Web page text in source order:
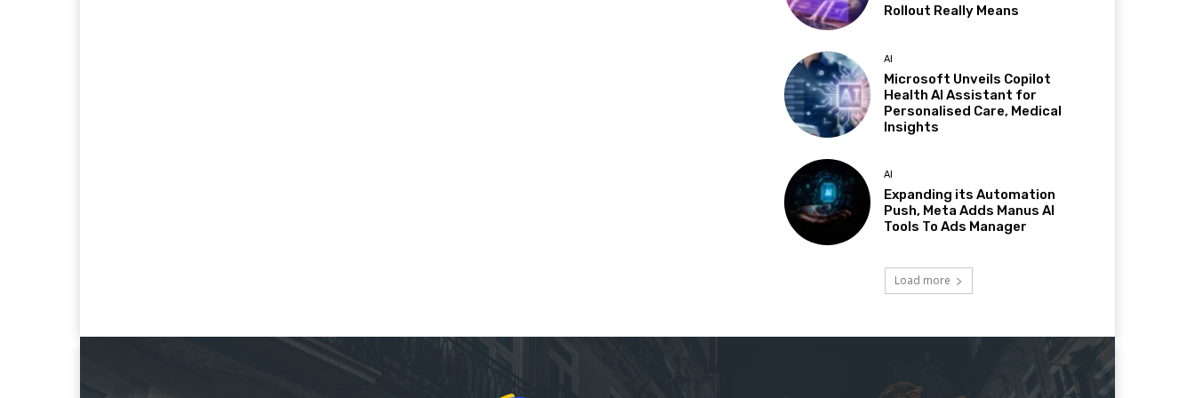
Rollout Really Means
AI
Microsoft Unveils Copilot
Health AI Assistant for
Personalised Care, Medical
Insights
AI
Expanding its Automation
Push, Meta Adds Manus AI
Tools To Ads Manager
Load more